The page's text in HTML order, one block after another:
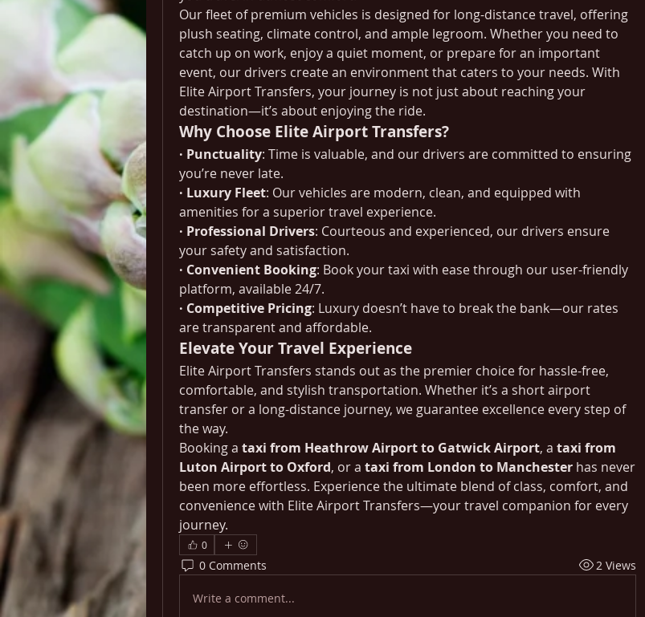
Our fleet of premium vehicles is designed for long-distance travel, offering
plush seating, climate control, and ample legroom. Whether you need to
catch up on work, enjoy a quiet moment, or prepare for an important
event, our drivers create an environment that caters to your needs. With
Elite Airport Transfers, your journey is not just about reaching your
destination—it’s about enjoying the ride.
Why Choose Elite Airport Transfers?
· Punctuality: Time is valuable, and our drivers are committed to ensuring
you’re never late.
· Luxury Fleet: Our vehicles are modern, clean, and equipped with
amenities for a superior travel experience.
· Professional Drivers: Courteous and experienced, our drivers ensure
your safety and satisfaction.
· Convenient Booking: Book your taxi with ease through our user-friendly
platform, available 24/7.
· Competitive Pricing: Luxury doesn’t have to break the bank—our rates
are transparent and affordable.
Elevate Your Travel Experience
Elite Airport Transfers stands out as the premier choice for hassle-free,
comfortable, and stylish transportation. Whether it’s a short airport
transfer or a long-distance journey, we guarantee excellence every step of
the way.
Booking a taxi from Heathrow Airport to Gatwick Airport, a taxi from
Luton Airport to Oxford, or a taxi from London to Manchester has never
been more effortless. Experience the ultimate blend of class, comfort, and
convenience with Elite Airport Transfers—your travel companion for every
journey.
0
0 Comments 2 Views
Write a comment...